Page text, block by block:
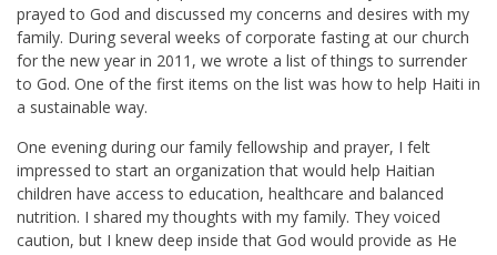
prayed to God and discussed my concerns and desires with my
family. During several weeks of corporate fasting at our church
for the new year in 2011, we wrote a list of things to surrender
to God. One of the first items on the list was how to help Haiti in
a sustainable way.
One evening during our family fellowship and prayer, I felt
impressed to start an organization that would help Haitian
children have access to education, healthcare and balanced
nutrition. I shared my thoughts with my family. They voiced
caution, but I knew deep inside that God would provide as He